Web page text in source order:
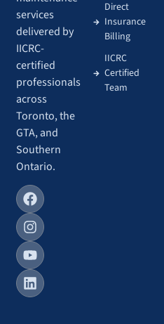
services
delivered by
IICRC-
certified
professionals
across
Toronto, the
GTA, and
Southern
Ontario.
Direct
Insurance
Billing
IICRC
Certified
Team